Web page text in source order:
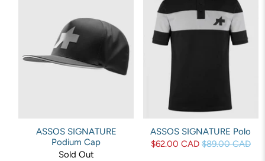
ASSOS SIGNATURE
Podium Cap
Sold Out
ASSOS SIGNATURE Polo
$62.00 CAD $89.00 CAD